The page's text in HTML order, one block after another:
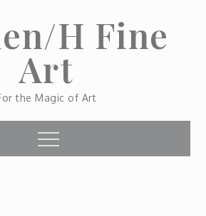
H Fine
Art
the Magic of Art
Menu